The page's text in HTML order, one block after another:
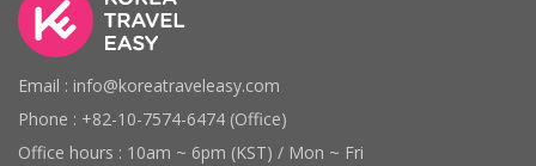
Email : info@koreatraveleasy.com
Phone : +82-10-7574-6474 (Office)
Office hours : 10am ~ 6pm (KST) / Mon ~ Fri